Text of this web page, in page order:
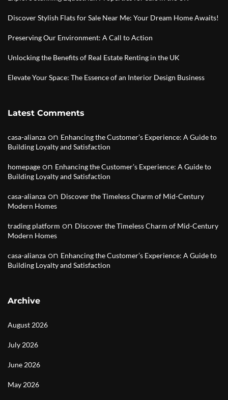
Discover Stylish Flats for Sale Near Me: Your Dream Home Awaits!
Preserving Our Environment: A Call to Action
Unlocking the Benefits of Real Estate Renting in the UK
Elevate Your Space: The Essence of an Interior Design Business
Latest Comments
casa-alianza on Enhancing the Customer’s Experience: A Guide to
Building Loyalty and Satisfaction
homepage on Enhancing the Customer’s Experience: A Guide to
Building Loyalty and Satisfaction
casa-alianza on Discover the Timeless Charm of Mid-Century
Modern Homes
trading platform on Discover the Timeless Charm of Mid-Century
Modern Homes
casa-alianza on Enhancing the Customer’s Experience: A Guide to
Building Loyalty and Satisfaction
Archive
August 2026
July 2026
June 2026
May 2026